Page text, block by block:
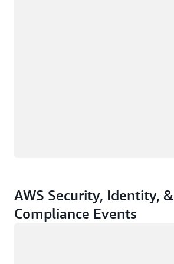
AWS Security, Identity, &
Compliance Events